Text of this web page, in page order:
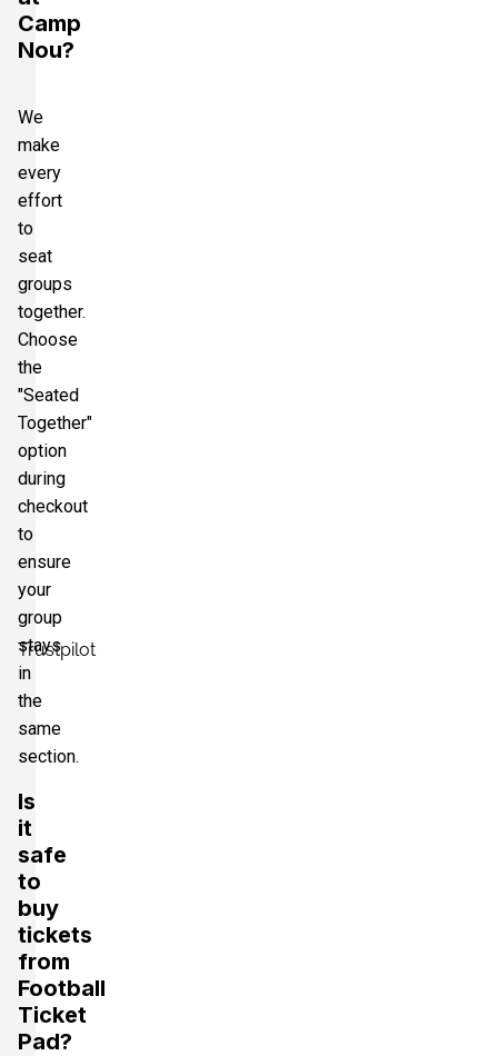
Trustpilot
Camp
Nou?
We
make
every
effort
to
seat
groups
together.
Choose
the
"Seated
Together"
option
during
checkout
to
ensure
your
group
stays
in
the
same
section.
Is
it
safe
to
buy
tickets
from
Football
Ticket
Pad?